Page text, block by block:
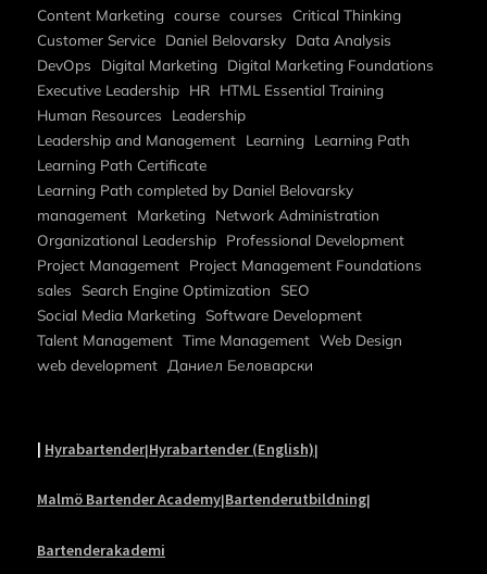
Content Marketing course courses
Critical Thinking
Customer Service Daniel Belovarsky Data Analysis
DevOps
Digital Marketing Digital Marketing Foundations
Executive Leadership HR HTML Essential Training
Human Resources
Leadership
Leadership and Management Learning Learning Path
Learning Path Certificate
Learning Path completed by Daniel Belovarsky
management Marketing Network Administration
Organizational Leadership Professional Development
Project Management Project Management Foundations
sales Search Engine Optimization SEO
Social Media Marketing Software Development
Talent Management Time Management Web Design
web development Даниел Беловарски
| Hyrabartender|Hyrabartender (English)|
Malmö Bartender Academy|Bartenderutbildning|
Bartenderakademi